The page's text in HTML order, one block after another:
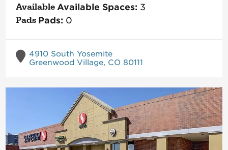
Available Spaces: 3
Pads: 0
4910 South Yosemite
Greenwood Village, CO 80111